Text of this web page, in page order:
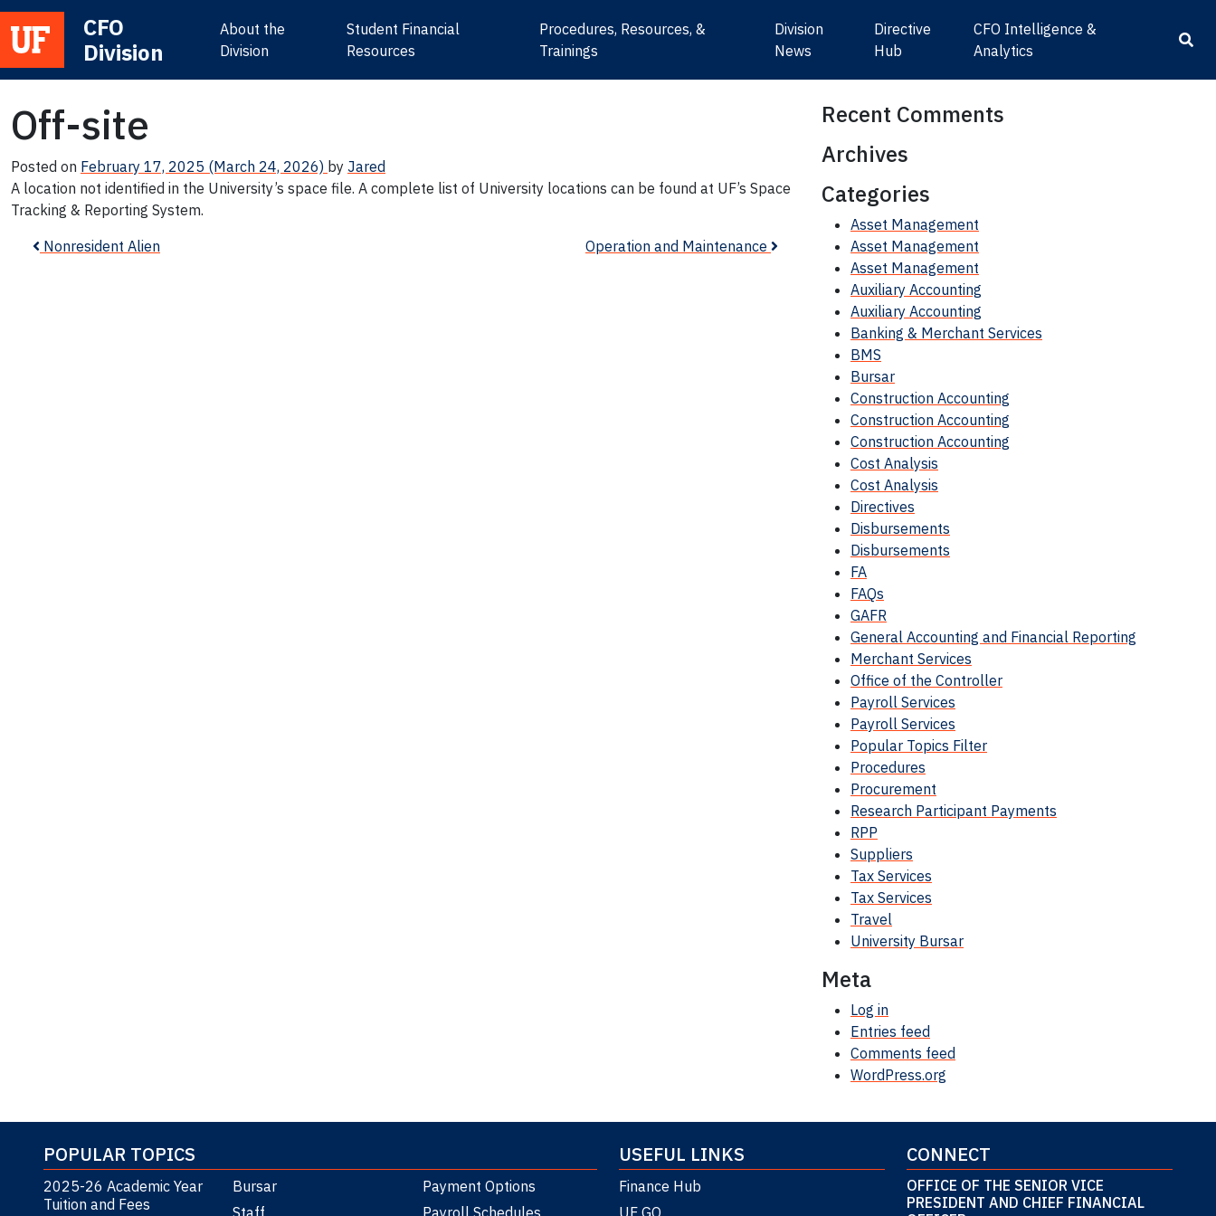
Main Navigation
CFO
Division
About the
Division
Student Financial
Resources
Procedures, Resources, &
Trainings
Division
News
Directive
Hub
CFO Intelligence &
Analytics
Off-site
Posted on February 17, 2025 (March 24, 2026) by Jared
A location not identified in the University’s space file. A complete list of University locations can be found at UF’s Space
Tracking & Reporting System.
Post navigation
Nonresident Alien Operation and Maintenance
Recent Comments
Archives
Categories
Asset Management
Asset Management
Asset Management
Auxiliary Accounting
Auxiliary Accounting
Banking & Merchant Services
BMS
Bursar
Construction Accounting
Construction Accounting
Construction Accounting
Cost Analysis
Cost Analysis
Directives
Disbursements
Disbursements
FA
FAQs
GAFR
General Accounting and Financial Reporting
Merchant Services
Office of the Controller
Payroll Services
Payroll Services
Popular Topics Filter
Procedures
Procurement
Research Participant Payments
RPP
Suppliers
Tax Services
Tax Services
Travel
University Bursar
Meta
Log in
Entries feed
Comments feed
WordPress.org
POPULAR TOPICS
2025-26 Academic Year
Tuition and Fees
Bursar
Payment Options
USEFUL LINKS
Finance Hub
CONNECT
OFFICE OF THE SENIOR VICE
PRESIDENT AND CHIEF FINANCIAL